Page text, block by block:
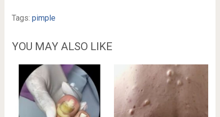
Tags: pimple
YOU MAY ALSO LIKE